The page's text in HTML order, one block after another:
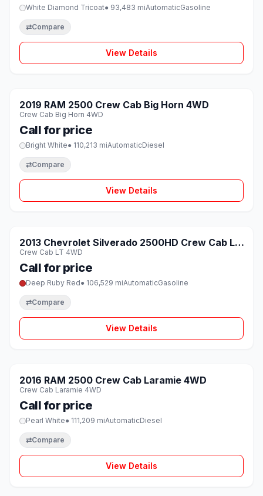
White Diamond Tricoat● 93,483 miAutomaticGasoline
⇄Compare
View Details
SOLD
2019 RAM 2500 Crew Cab Big Horn 4WD
Crew Cab Big Horn 4WD
Call for price
Bright White● 110,213 miAutomaticDiesel
⇄Compare
View Details
SOLD ♡
2013 Chevrolet Silverado 2500HD Crew Cab LT
4WD
Crew Cab LT 4WD
Call for price
Deep Ruby Red● 106,529 miAutomaticGasoline
⇄Compare
View Details
SOLD
2016 RAM 2500 Crew Cab Laramie 4WD
Crew Cab Laramie 4WD
Call for price
Pearl White● 111,209 miAutomaticDiesel
⇄Compare
View Details